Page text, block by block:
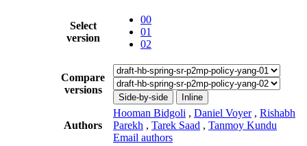
Select
version
00
01
02
Compare
versions
Side-by-side Inline
Authors
Hooman Bidgoli , Daniel Voyer , Rishabh
Parekh , Tarek Saad , Tanmoy Kundu
Email authors